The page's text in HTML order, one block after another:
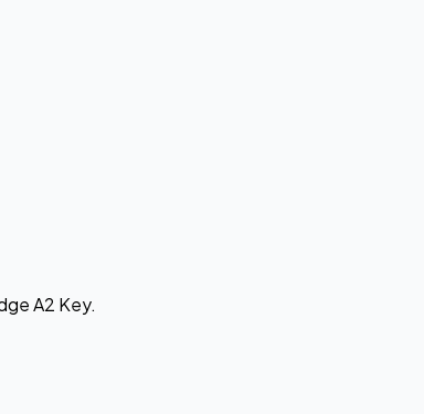
A2 Key.